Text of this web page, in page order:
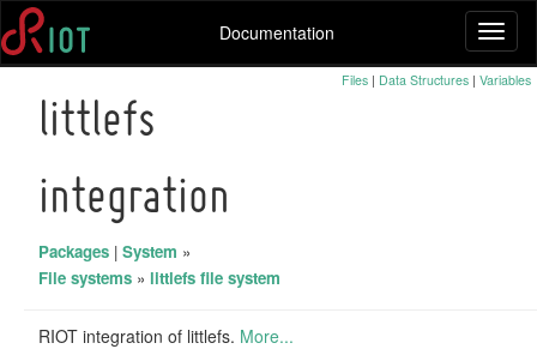
Documentation
Files | Data Structures | Variables
littlefs
integration
Packages | System »
File systems » littlefs file system
RIOT integration of littlefs. More...